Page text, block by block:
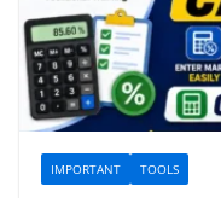
IMPORTANT TOOLS